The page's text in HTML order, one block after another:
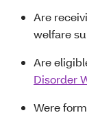
Are
welfare
Are
Disorder
Were